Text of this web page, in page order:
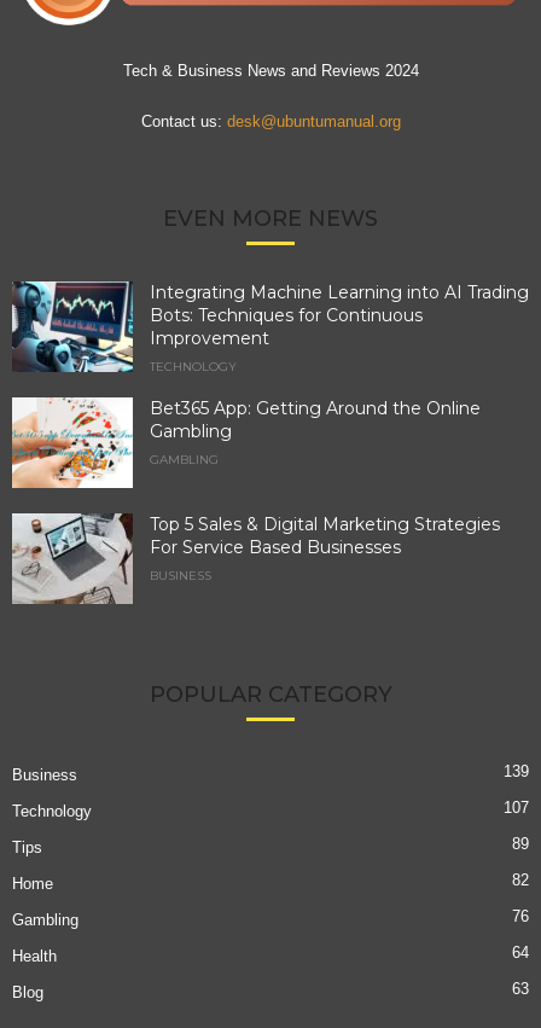
Tech & Business News and Reviews 2024
Contact us: desk@ubuntumanual.org
EVEN MORE NEWS
Integrating Machine Learning into AI Trading
Bots: Techniques for Continuous
Improvement
TECHNOLOGY
Bet365 App: Getting Around the Online
Gambling
GAMBLING
Top 5 Sales & Digital Marketing Strategies
For Service Based Businesses
BUSINESS
POPULAR CATEGORY
Business 139
Technology 107
Tips 89
Home 82
Gambling 76
Health 64
Blog 63